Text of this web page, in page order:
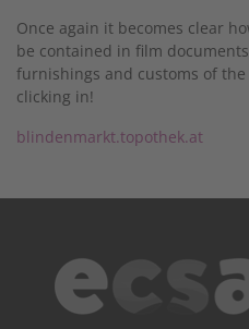
Once again it becomes clear
be contained in film
furnishings and customs of
clicking in!
blindenmarkt.topothek.at